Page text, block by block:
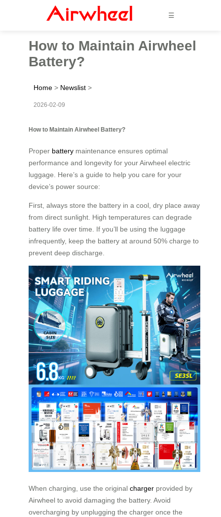
☰
How to Maintain Airwheel
Battery?
Home > Newslist >
2026-02-09
How to Maintain Airwheel Battery?
Proper battery maintenance ensures optimal
performance and longevity for your Airwheel electric
luggage. Here’s a guide to help you care for your
device’s power source:
First, always store the battery in a cool, dry place away
from direct sunlight. High temperatures can degrade
battery life over time. If you’ll be using the luggage
infrequently, keep the battery at around 50% charge to
prevent deep discharge.
When charging, use the original charger provided by
Airwheel to avoid damaging the battery. Avoid
overcharging by unplugging the charger once the